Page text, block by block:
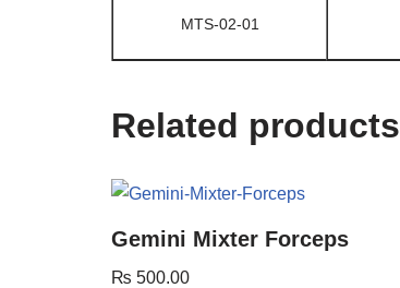
MTS-02-01
Related products
Gemini Mixter Forceps
₨ 500.00